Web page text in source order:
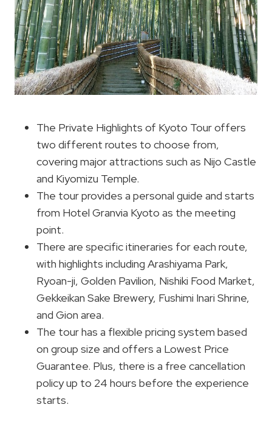
The Private Highlights of Kyoto Tour offers
two different routes to choose from,
covering major attractions such as Nijo Castle
and Kiyomizu Temple.
The tour provides a personal guide and starts
from Hotel Granvia Kyoto as the meeting
point.
There are specific itineraries for each route,
with highlights including Arashiyama Park,
Ryoan-ji, Golden Pavilion, Nishiki Food Market,
Gekkeikan Sake Brewery, Fushimi Inari Shrine,
and Gion area.
The tour has a flexible pricing system based
on group size and offers a Lowest Price
Guarantee. Plus, there is a free cancellation
policy up to 24 hours before the experience
starts.